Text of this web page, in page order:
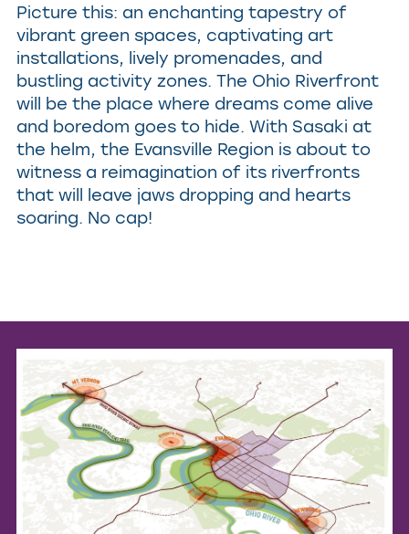
Picture this: an enchanting tapestry of
vibrant green spaces, captivating art
installations, lively promenades, and
bustling activity zones. The Ohio Riverfront
will be the place where dreams come alive
and boredom goes to hide. With Sasaki at
the helm, the Evansville Region is about to
witness a reimagination of its riverfronts
that will leave jaws dropping and hearts
soaring. No cap!